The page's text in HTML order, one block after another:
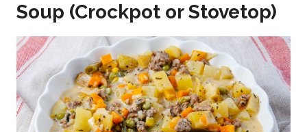
Soup (Crockpot or Stovetop)